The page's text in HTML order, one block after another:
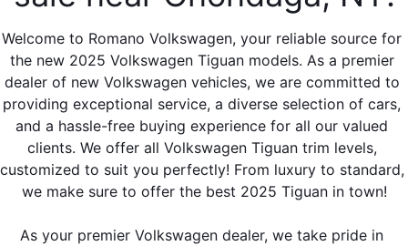
Welcome to Romano Volkswagen, your reliable source for
the new 2025 Volkswagen Tiguan models. As a premier
dealer of new Volkswagen vehicles, we are committed to
providing exceptional service, a diverse selection of cars,
and a hassle-free buying experience for all our valued
clients. We offer all Volkswagen Tiguan trim levels,
customized to suit you perfectly! From luxury to standard,
we make sure to offer the best 2025 Tiguan in town!
As your premier Volkswagen dealer, we take pride in